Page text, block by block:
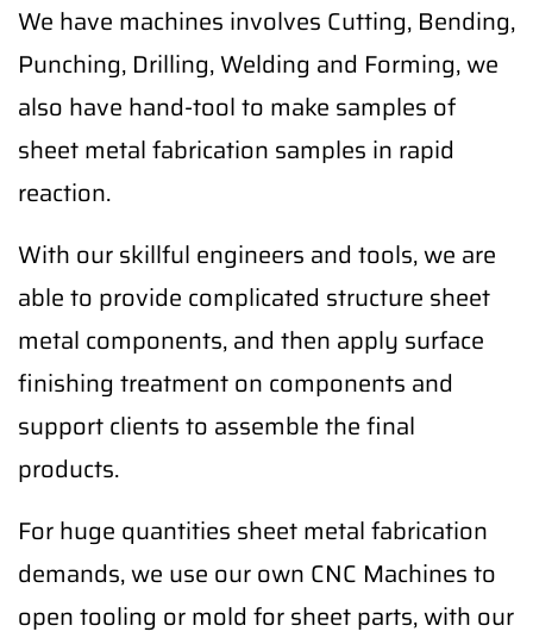
We have machines involves Cutting, Bending,
Punching, Drilling, Welding and Forming, we
also have hand-tool to make samples of
sheet metal fabrication samples in rapid
reaction.
With our skillful engineers and tools, we are
able to provide complicated structure sheet
metal components, and then apply surface
finishing treatment on components and
support clients to assemble the final
products.
For huge quantities sheet metal fabrication
demands, we use our own CNC Machines to
open tooling or mold for sheet parts, with our